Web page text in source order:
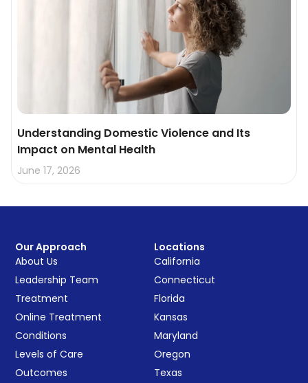
Understanding Domestic Violence and Its
Impact on Mental Health
June 17, 2026
Our Approach
About Us
Leadership Team
Treatment
Online Treatment
Conditions
Levels of Care
Outcomes
Locations
California
Connecticut
Florida
Kansas
Maryland
Oregon
Texas